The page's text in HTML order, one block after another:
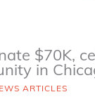
$70K,
in
ARTICLES